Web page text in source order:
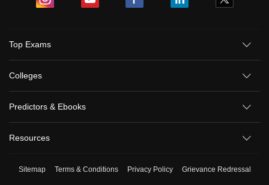
Top Exams
Colleges
Predictors & Ebooks
Resources
Sitemap Terms & Conditions Privacy Policy Grievance Redressal